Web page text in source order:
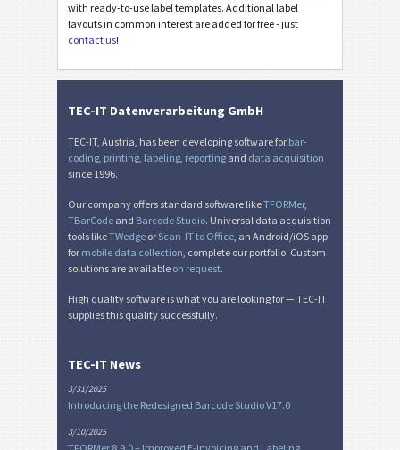
€ SEPA Mandate
M Miscellaneous
with ready-to-use label templates. Additional label
layouts in common interest are added for free - just
contact us!
TEC-IT Datenverarbeitung GmbH
TEC-IT, Austria, has been developing software for bar-
coding, printing, labeling, reporting and data acquisition
since 1996.
Our company offers standard software likeTFORMer,
TBarCode and Barcode Studio. Universal data acquisition
tools likeTWedge or Scan-IT to Office, an Android/iOS app
for mobile data collection, complete our portfolio. Custom
solutions are available on request.
High quality software is what you are looking for — TEC-IT
supplies this quality successfully.
TEC-IT News
3/31/2025
Introducing the Redesigned Barcode Studio V17.0
3/10/2025